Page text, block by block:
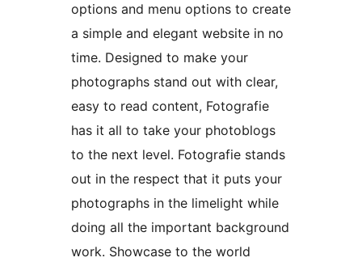
options and menu options to create
a simple and elegant website in no
time. Designed to make your
photographs stand out with clear,
easy to read content, Fotografie
has it all to take your photoblogs
to the next level. Fotografie stands
out in the respect that it puts your
photographs in the limelight while
doing all the important background
work. Showcase to the world